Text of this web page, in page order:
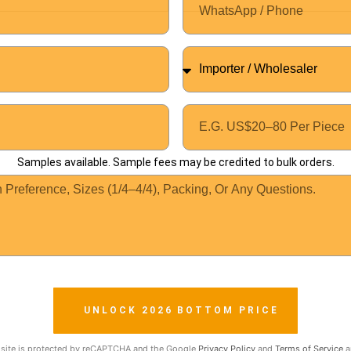
Samples available. Sample fees may be credited to bulk orders.
UNLOCK 2026 BOTTOM PRICE
is protected by reCAPTCHA and the Google Privacy Policy and Terms of Service